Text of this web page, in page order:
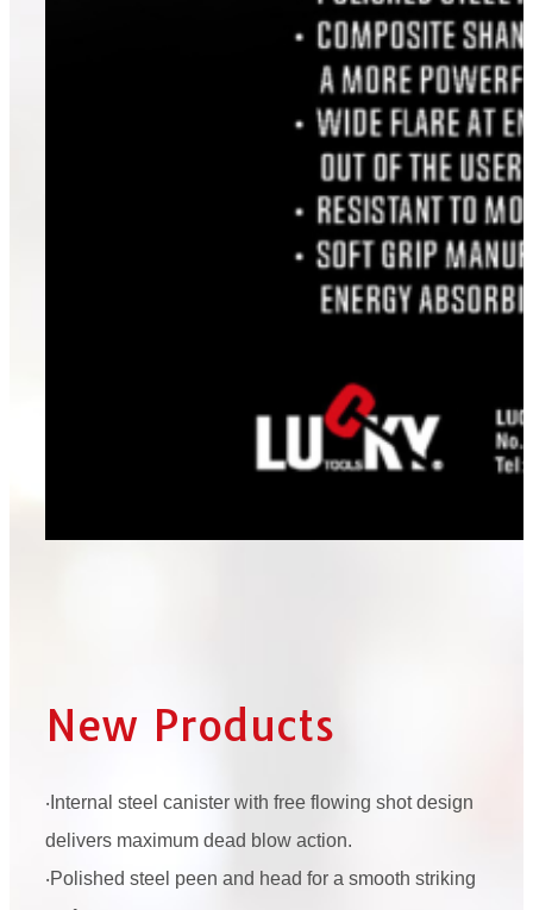
New Products
‧Internal steel canister with free flowing shot design
delivers maximum dead blow action.
‧Polished steel peen and head for a smooth striking